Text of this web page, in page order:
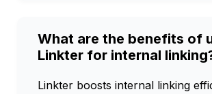
What are the benefits of
Linkter for internal
Linkter boosts internal linking